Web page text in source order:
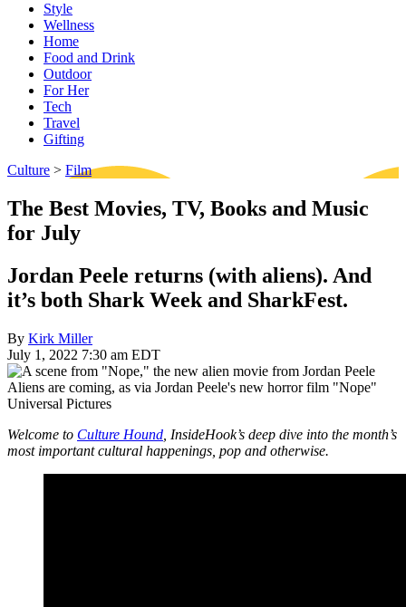
Style
Wellness
Home
Food and Drink
Outdoor
For Her
Tech
Travel
Gifting
Culture > Film
The Best Movies, TV, Books and Music
for July
Jordan Peele returns (with aliens). And
it’s both Shark Week and SharkFest.
By Kirk Miller
July 1, 2022 7:30 am EDT
Aliens are coming, as via Jordan Peele's new horror film "Nope"
Universal Pictures
Welcome to Culture Hound , InsideHook’s deep dive into the month’s
most important cultural happenings, pop and otherwise.